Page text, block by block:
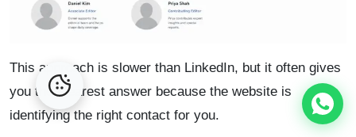
This approach is slower than LinkedIn, but it often gives
you the clearest answer because the website is
identifying the right contact for you.